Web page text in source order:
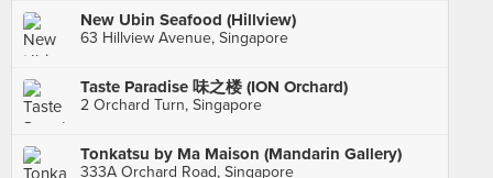
New Ubin Seafood (Hillview)
63 Hillview Avenue, Singapore
Taste Paradise 味之楼 (ION Orchard)
2 Orchard Turn, Singapore
Tonkatsu by Ma Maison (Mandarin Gallery)
333A Orchard Road, Singapore